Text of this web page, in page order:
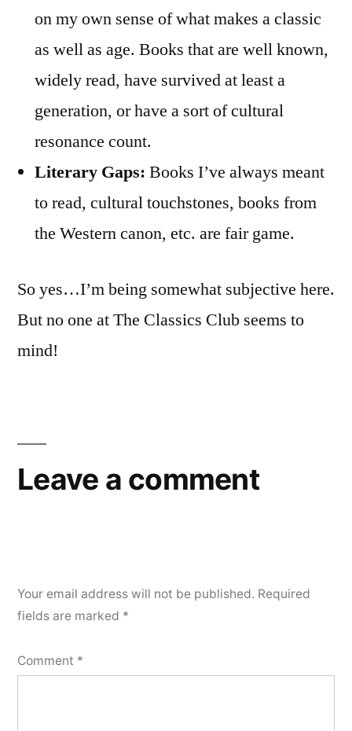
on my own sense of what makes a classic
as well as age. Books that are well known,
widely read, have survived at least a
generation, or have a sort of cultural
resonance count.
Literary Gaps: Books I’ve always meant
to read, cultural touchstones, books from
the Western canon, etc. are fair game.
So yes…I’m being somewhat subjective here.
But no one at The Classics Club seems to
mind!
Leave a comment
Your email address will not be published. Required
fields are marked *
Comment *